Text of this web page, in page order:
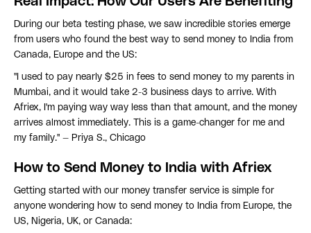
During our beta testing phase, we saw incredible stories emerge
from users who found the best way to send money to India from
Canada, Europe and the US:
"I used to pay nearly $25 in fees to send money to my parents in
Mumbai, and it would take 2-3 business days to arrive. With
Afriex, I'm paying way way less than that amount, and the money
arrives almost immediately. This is a game-changer for me and
my family." — Priya S., Chicago
How to Send Money to India with Afriex
Getting started with our money transfer service is simple for
anyone wondering how to send money to India from Europe, the
US, Nigeria, UK, or Canada: